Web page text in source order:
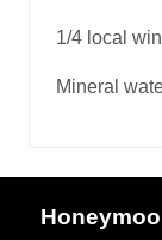
1/4 local
Mineral